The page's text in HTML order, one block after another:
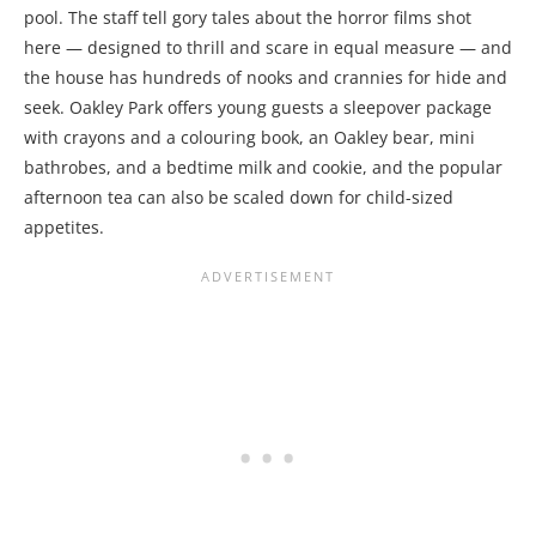
pool. The staff tell gory tales about the horror films shot
here — designed to thrill and scare in equal measure — and
the house has hundreds of nooks and crannies for hide and
seek. Oakley Park offers young guests a sleepover package
with crayons and a colouring book, an Oakley bear, mini
bathrobes, and a bedtime milk and cookie, and the popular
afternoon tea can also be scaled down for child-sized
appetites.